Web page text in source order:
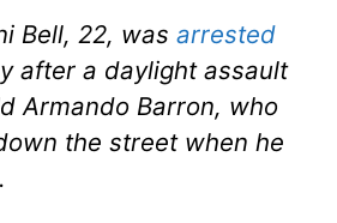
Bell, 22, was arrested
after a daylight assault
Armando Barron, who
the street when he